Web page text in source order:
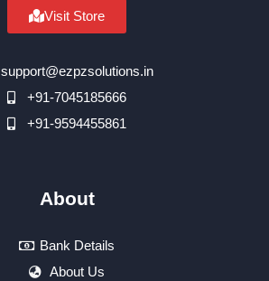
Visit Store
support@ezpzsolutions.in
+91-7045185666
+91-9594455861
About
Bank Details
About Us